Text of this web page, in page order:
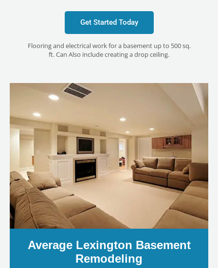
Get Started Today
Flooring and electrical work for a basement up to 500 sq.
ft. Can Also include creating a drop ceiling.
Average Lexington Basement
Remodeling